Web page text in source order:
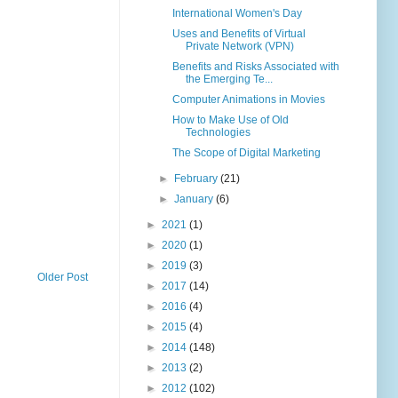
Older Post
International Women's Day
Uses and Benefits of Virtual
Private Network (VPN)
Benefits and Risks Associated with
the Emerging Te...
Computer Animations in Movies
How to Make Use of Old
Technologies
The Scope of Digital Marketing
► February(21)
►January(6)
► 2021 (1)
► 2020 (1)
► 2019 (3)
► 2017 (14)
► 2016 (4)
► 2015 (4)
► 2014 (148)
► 2013 (2)
► 2012 (102)